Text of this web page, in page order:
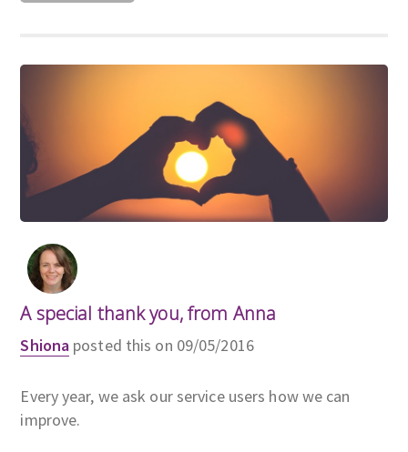
A special thank you, from Anna
Shiona posted this on 09/05/2016
Every year, we ask our service users how we can
improve.